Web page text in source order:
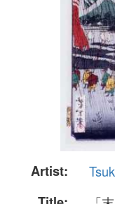
Artist: